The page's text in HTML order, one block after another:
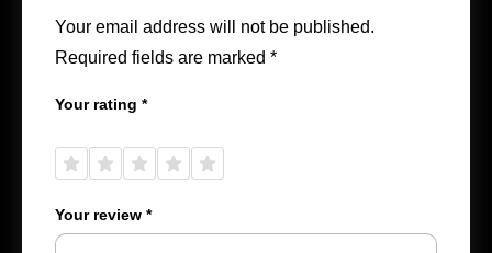
Your email address will not be published.
Required fields are marked *
Your rating *
5
5
5
5
5
Your review *